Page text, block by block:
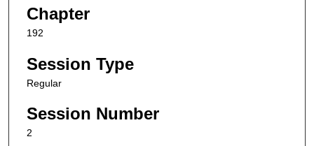
Chapter
192
Session Type
Regular
Session Number
2